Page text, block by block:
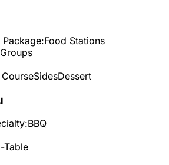
Food Stations
SidesDessert
BBQ
Table